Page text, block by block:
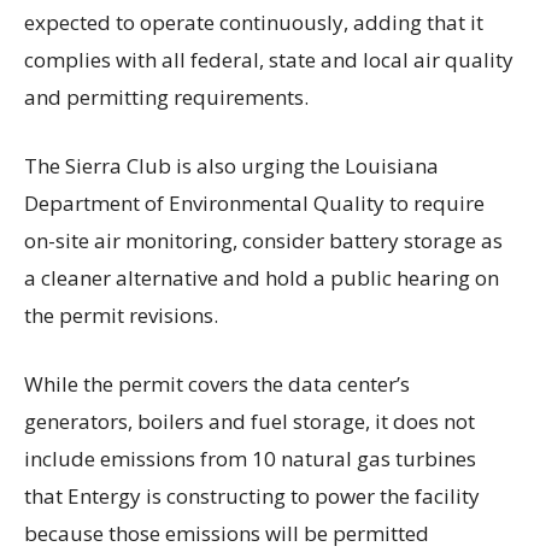
expected to operate continuously, adding that it
complies with all federal, state and local air quality
and permitting requirements.
The Sierra Club is also urging the Louisiana
Department of Environmental Quality to require
on-site air monitoring, consider battery storage as
a cleaner alternative and hold a public hearing on
the permit revisions.
While the permit covers the data center’s
generators, boilers and fuel storage, it does not
include emissions from 10 natural gas turbines
that Entergy is constructing to power the facility
because those emissions will be permitted